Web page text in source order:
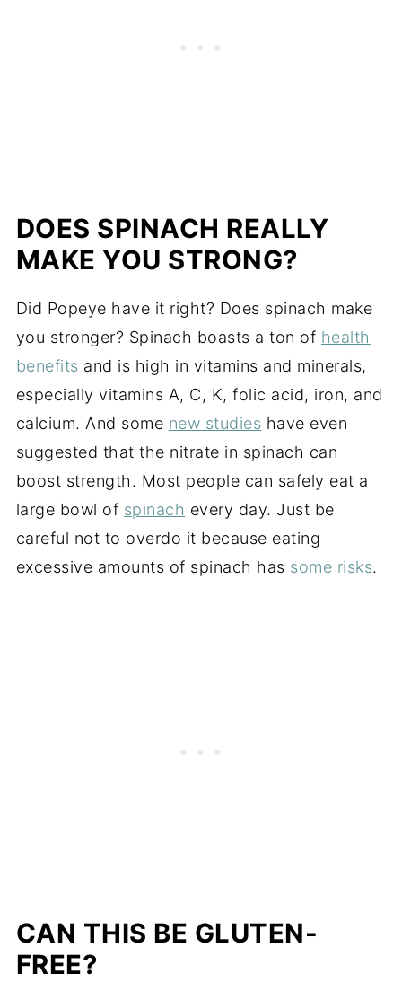
DOES SPINACH REALLY
MAKE YOU STRONG?
Did Popeye have it right? Does spinach make
you stronger? Spinach boasts a ton of health
benefits and is high in vitamins and minerals,
especially vitamins A, C, K, folic acid, iron, and
calcium. And some new studies have even
suggested that the nitrate in spinach can
boost strength. Most people can safely eat a
large bowl of spinach every day. Just be
careful not to overdo it because eating
excessive amounts of spinach has some risks.
CAN THIS BE GLUTEN-
FREE?